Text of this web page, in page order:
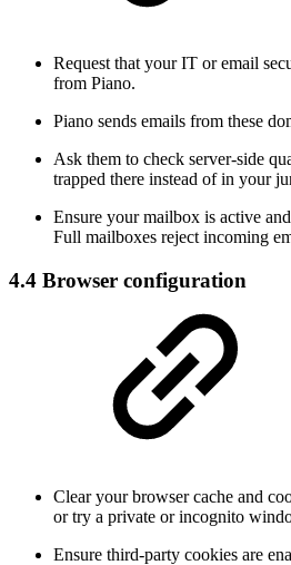
Request that your IT or email
from Piano.
Piano sends emails from these
Ask them to check server-side
trapped there instead of in your
Ensure your mailbox is active
Full mailboxes reject incoming
4.4 Browser configuration
Clear your browser cache and
or try a private or incognito
Ensure third-party cookies are